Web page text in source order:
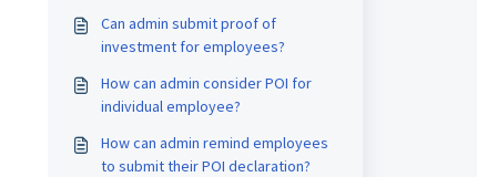
Can admin submit proof of
investment for employees?
How can admin consider POI for
individual employee?
How can admin remind employees
to submit their POI declaration?